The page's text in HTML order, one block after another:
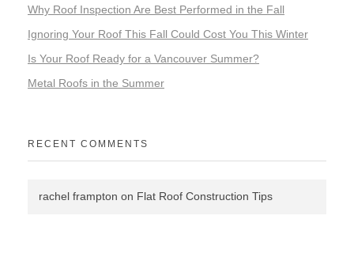
Why Roof Inspection Are Best Performed in the Fall
Ignoring Your Roof This Fall Could Cost You This Winter
Is Your Roof Ready for a Vancouver Summer?
Metal Roofs in the Summer
RECENT COMMENTS
rachel frampton on Flat Roof Construction Tips